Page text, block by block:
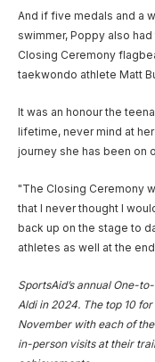
And if five medals and a
swimmer, Poppy also
Closing Ceremony
taekwondo athlete Matt
It was an honour the
lifetime, never mind at
journey she has been on
"The Closing Ceremony
that I never thought I
back up on the stage to
athletes as well at the
SportsAid’s annual One-
Aldi in 2024. The top 10
November with each of
in-person visits at their